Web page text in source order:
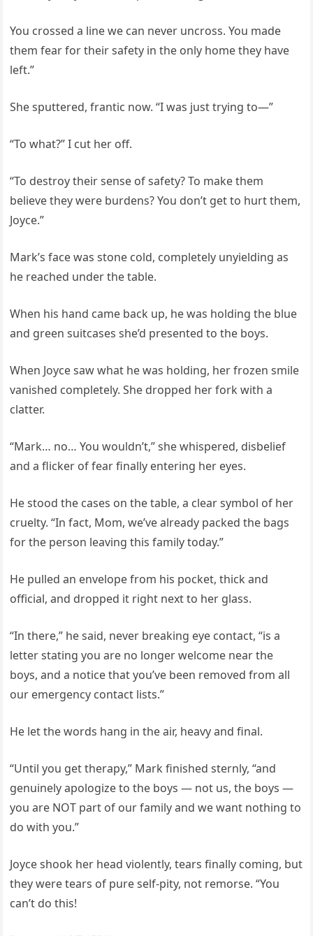
You crossed a line we can never uncross. You made
them fear for their safety in the only home they have
left.”
She sputtered, frantic now. “I was just trying to—”
“To what?” I cut her off.
“To destroy their sense of safety? To make them
believe they were burdens? You don’t get to hurt them,
Joyce.”
Mark’s face was stone cold, completely unyielding as
he reached under the table.
When his hand came back up, he was holding the blue
and green suitcases she’d presented to the boys.
When Joyce saw what he was holding, her frozen smile
vanished completely. She dropped her fork with a
clatter.
“Mark… no… You wouldn’t,” she whispered, disbelief
and a flicker of fear finally entering her eyes.
He stood the cases on the table, a clear symbol of her
cruelty. “In fact, Mom, we’ve already packed the bags
for the person leaving this family today.”
He pulled an envelope from his pocket, thick and
official, and dropped it right next to her glass.
“In there,” he said, never breaking eye contact, “is a
letter stating you are no longer welcome near the
boys, and a notice that you’ve been removed from all
our emergency contact lists.”
He let the words hang in the air, heavy and final.
“Until you get therapy,” Mark finished sternly, “and
genuinely apologize to the boys — not us, the boys —
you are NOT part of our family and we want nothing to
do with you.”
Joyce shook her head violently, tears finally coming, but
they were tears of pure self-pity, not remorse. “You
can’t do this!